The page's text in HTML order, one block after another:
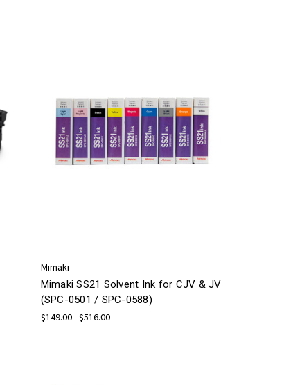
Mimaki
Mimaki SS21 Solvent Ink for CJV & JV
(SPC-0501 / SPC-0588)
$149.00 - $516.00